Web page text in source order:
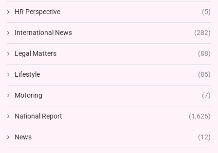
HR Perspective (5)
International News (282)
Legal Matters (88)
Lifestyle (85)
Motoring (7)
National Report (1,626)
News (12)